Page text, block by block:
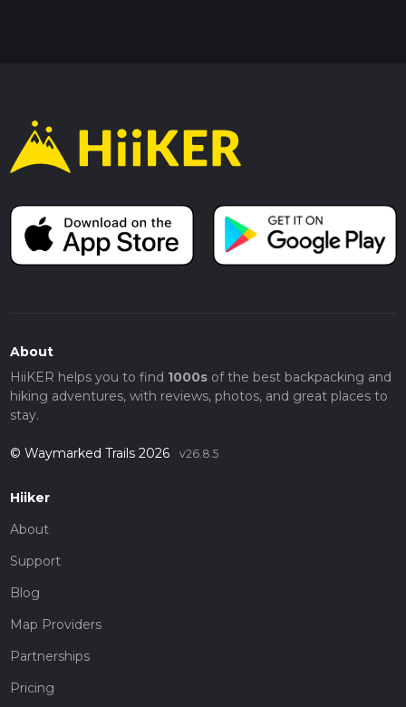
About
HiiKER helps you to find 1000sof the best backpacking and
hiking adventures, with reviews, photos, and great places to
stay.
© Waymarked Trails 2026 v26.8.5
Hiiker
About
Support
Blog
Map Providers
Partnerships
Pricing